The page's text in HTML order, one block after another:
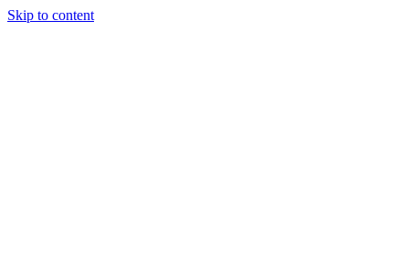
Skip to content